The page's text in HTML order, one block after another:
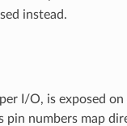
instead.
I/O, is exposed on
pin numbers map